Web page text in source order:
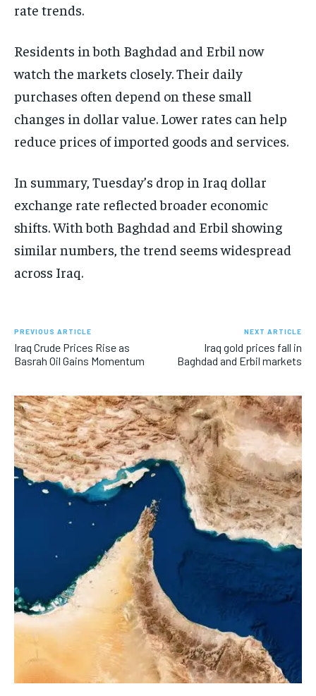
rate trends.
Residents in both Baghdad and Erbil now
watch the markets closely. Their daily
purchases often depend on these small
changes in dollar value. Lower rates can help
reduce prices of imported goods and services.
In summary, Tuesday’s drop in Iraq dollar
exchange rate reflected broader economic
shifts. With both Baghdad and Erbil showing
similar numbers, the trend seems widespread
across Iraq.
PREVIOUS ARTICLE
Iraq Crude Prices Rise as
Basrah Oil Gains Momentum
NEXT ARTICLE
Iraq gold prices fall in
Baghdad and Erbil markets